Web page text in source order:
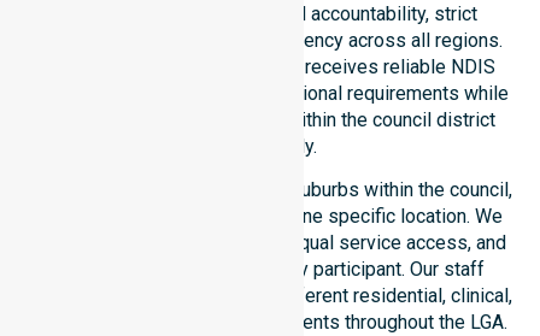
for safety. We reinforce local accountability, strict
compliance, and clinical consistency across all regions.
This ensures every participant receives reliable NDIS
disability services that meet national requirements while
addressing local challenges within the council district
effectively.
Our services extend across all suburbs within the council,
ensuring we are not limited to one specific location. We
focus on consistency of care, equal service access, and
coordinated delivery for every participant. Our staff
demonstrates adaptability to different residential, clinical,
and community-based environments throughout the LGA.